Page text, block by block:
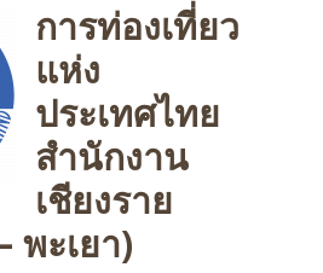
การท่องเที่ยว
แห่ง
ประเทศไทย
สำนักงาน
เชียงราย
พะเยา)